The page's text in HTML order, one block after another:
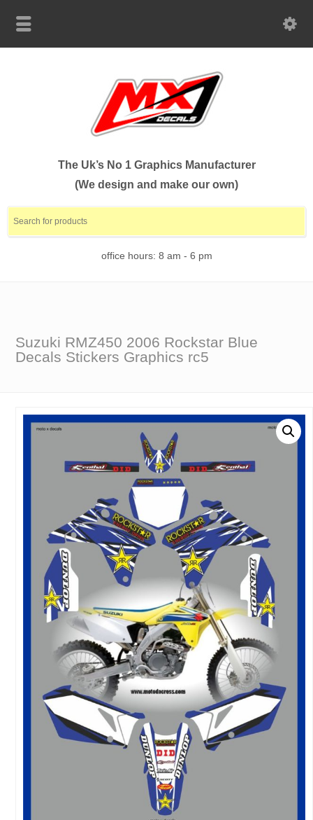
The Uk’s No 1 Graphics Manufacturer
(We design and make our own)
office hours: 8 am - 6 pm
Suzuki RMZ450 2006 Rockstar Blue
Decals Stickers Graphics rc5